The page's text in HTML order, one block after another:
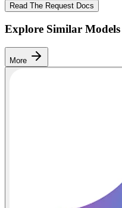
Read The Request Docs
Explore Similar Models
More